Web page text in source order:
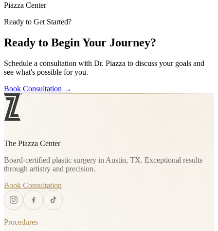
Piazza Center
Ready to Get Started?
Ready to Begin Your Journey?
Schedule a consultation with Dr. Piazza to discuss your goals and
see what's possible for you.
Book Consultation →
The Piazza Center
Board-certified plastic surgery in Austin, TX. Exceptional results
through artistry and precision.
Book Consultation
Procedures